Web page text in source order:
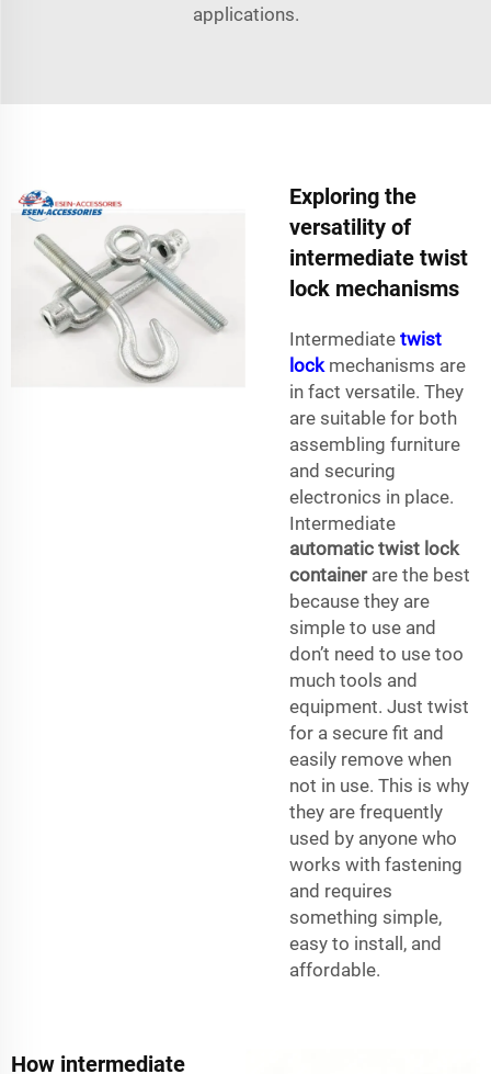
applications.
Exploring the
versatility of
intermediate twist
lock mechanisms
Intermediate twist
lock mechanisms are
in fact versatile. They
are suitable for both
assembling furniture
and securing
electronics in place.
Intermediate
automatic twist lock
containerare the best
because they are
simple to use and
don’t need to use too
much tools and
equipment. Just twist
for a secure fit and
easily remove when
not in use. This is why
they are frequently
used by anyone who
works with fastening
and requires
something simple,
easy to install, and
affordable.
How intermediate